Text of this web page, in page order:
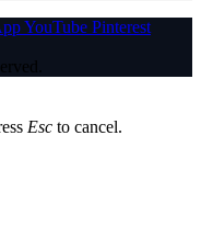
YouTube Pinterest
Esc to cancel.